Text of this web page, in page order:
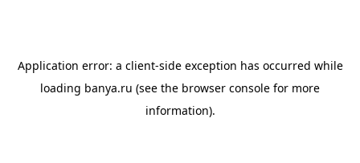
Application error: a client-side exception has occurred while
loading banya.ru (see the browser console for more
information).